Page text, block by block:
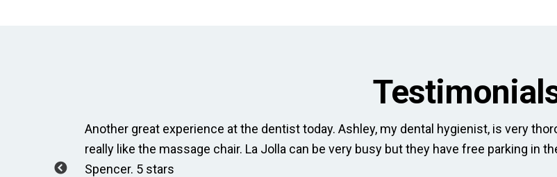
Another great experience at the dentist today. Ashley, my dental hygienist, is very
really like the massage chair. La Jolla can be very busy but they have free parking in
Spencer. 5 stars